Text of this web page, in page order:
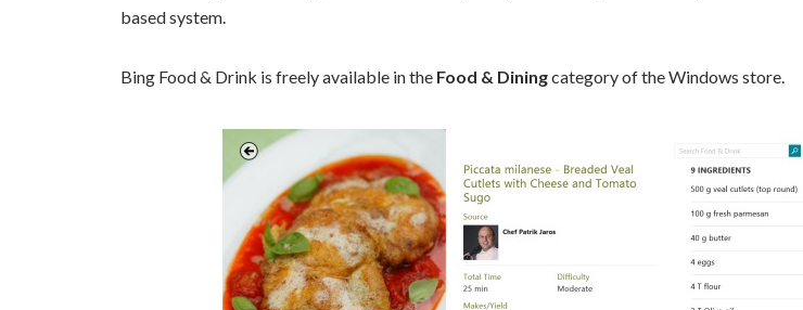
based system.
Bing Food & Drink is freely available in the Food & Diningcategory of the Windows store.